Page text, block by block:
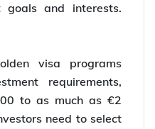
goals and interests.
visa programs
requirements,
to as much as €2
need to select